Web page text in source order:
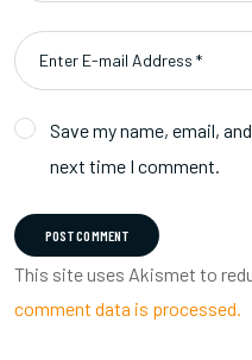
Save my name, email,
next time I comment.
POST COMMENT
This site uses Akismet to
comment data is processed.